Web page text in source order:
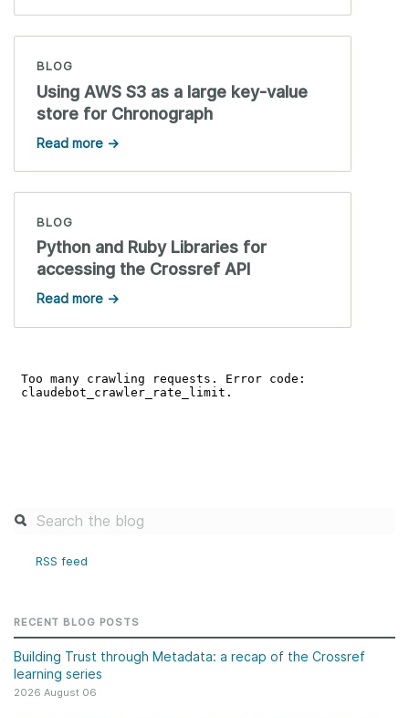
BLOG
Using AWS S3 as a large key-value
store for Chronograph
Read more →
BLOG
Python and Ruby Libraries for
accessing the Crossref API
Read more →
RSS feed
RECENT BLOG POSTS
Building Trust through Metadata: a recap of the Crossref
learning series
2026 August 06